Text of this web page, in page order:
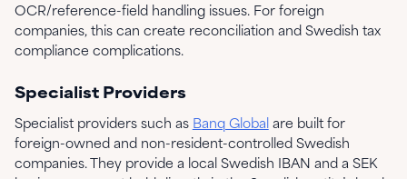
OCR/reference-field handling issues. For foreign
companies, this can create reconciliation and Swedish tax
compliance complications.
Specialist Providers
Specialist providers such as Banq Global are built for
foreign-owned and non-resident-controlled Swedish
companies. They provide a local Swedish IBAN and a SEK